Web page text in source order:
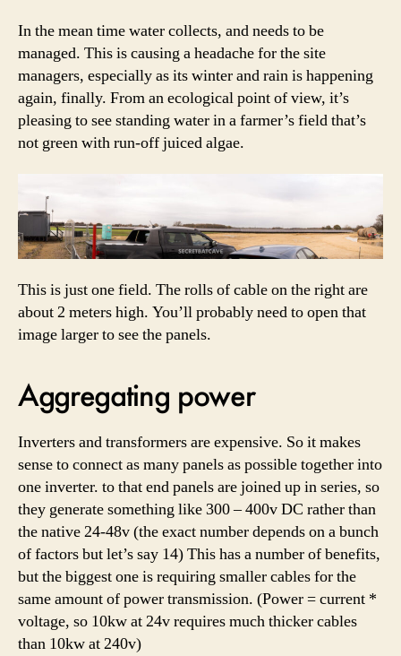
In the mean time water collects, and needs to be
managed. This is causing a headache for the site
managers, especially as its winter and rain is happening
again, finally. From an ecological point of view, it’s
pleasing to see standing water in a farmer’s field that’s
not green with run-off juiced algae.
This is just one field. The rolls of cable on the right are
about 2 meters high. You’ll probably need to open that
image larger to see the panels.
Aggregating power
Inverters and transformers are expensive. So it makes
sense to connect as many panels as possible together into
one inverter. to that end panels are joined up in series, so
they generate something like 300 – 400v DC rather than
the native 24-48v (the exact number depends on a bunch
of factors but let’s say 14) This has a number of benefits,
but the biggest one is requiring smaller cables for the
same amount of power transmission. (Power = current *
voltage, so 10kw at 24v requires much thicker cables
than 10kw at 240v)